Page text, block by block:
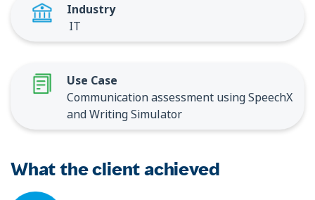
Industry
IT
Use Case
Communication assessment using SpeechX
and Writing Simulator
What the client achieved